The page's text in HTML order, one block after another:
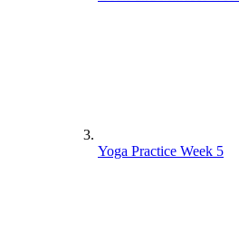
Yoga Practice Week 5